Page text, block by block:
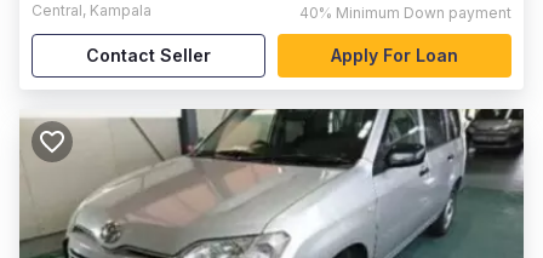
Central, Kampala 40% Minimum Down payment
Contact Seller Apply For Loan